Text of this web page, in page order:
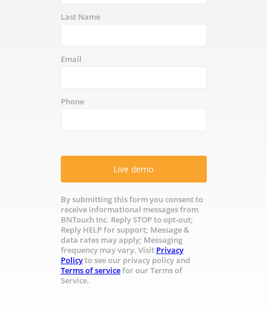
Last Name
Email
Phone
Live demo
By submitting this form you consent to
receive informational messages from
BNTouch Inc. Reply STOP to opt-out;
Reply HELP for support; Message &
data rates may apply; Messaging
frequency may vary. Visit Privacy
Policyto see our privacy policy and
Terms of servicefor our Terms of
Service.